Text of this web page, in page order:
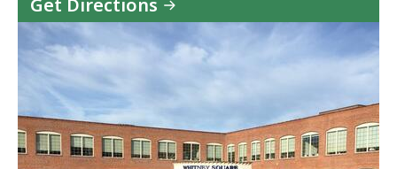
Get Directions
Community
CBHC
-